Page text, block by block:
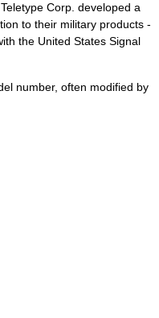
Corp. developed a
to their military products -
the United States Signal
number, often modified by